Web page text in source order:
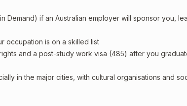
Demand) if an Australian employer will sponsor you,
occupation is on a skilled list
and a post-study work visa (485) after you
in the major cities, with cultural organisations and